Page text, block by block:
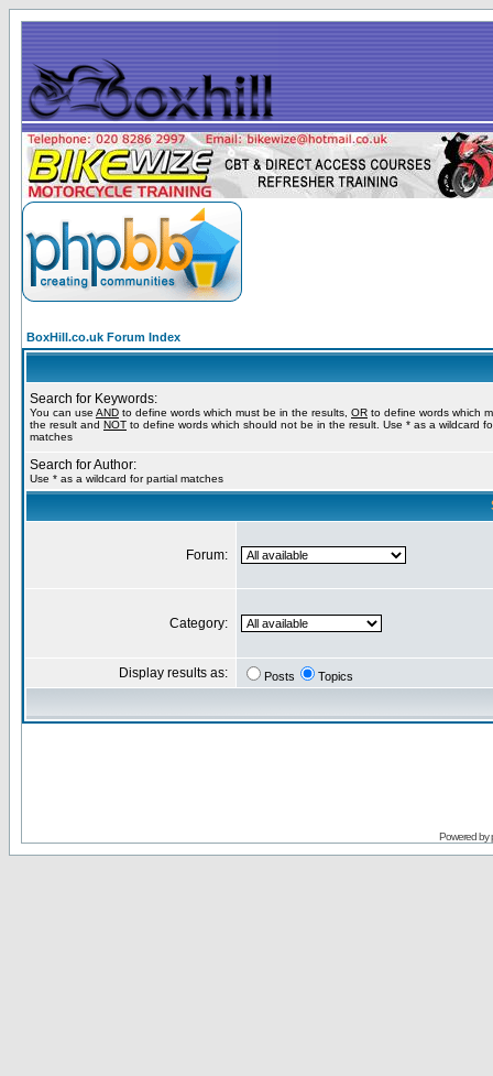
BoxHill.co.uk Forum Index
Search for Keywords:
You can use AND to define words which must be in the results, OR to define words which
the result and NOT to define words which should not be in the result. Use * as a wildcard
matches
Search for Author:
Use * as a wildcard for partial matches
Forum:
Category:
Display results as: Posts Topics
Powered by